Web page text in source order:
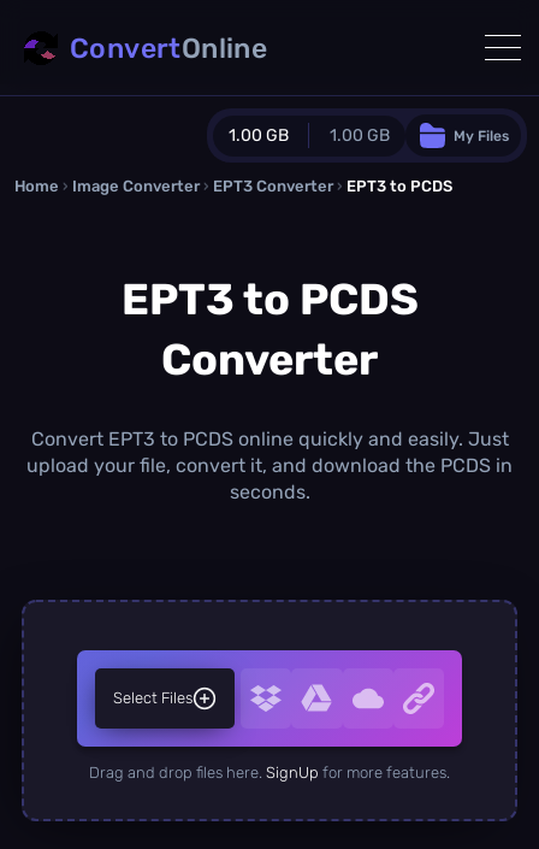
1.00 GB 1.00 GB
Guest Plan
0.0 MB / 0.0 MBadditional quota
Monthly Conversions Quota
1.00 GB /month
Daily Conversions
∞
My Files
ConvertOnline
Home › Image Converter › EPT3 Converter › EPT3 to PCDS
EPT3 to PCDS
Converter
Convert EPT3 to PCDS online quickly and easily. Just
upload your file, convert it, and download the PCDS in
seconds.
Select Files
Drag and drop files here. SignUp for more features.